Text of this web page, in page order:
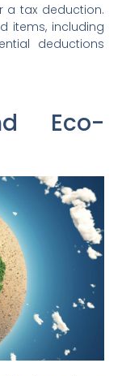
a tax deduction.
items, including
deductions
Eco-